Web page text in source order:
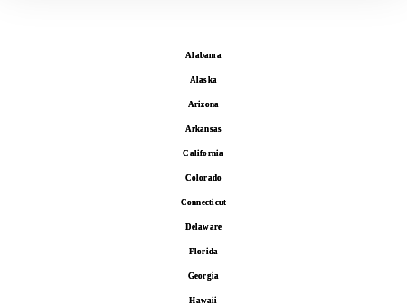
Alabama
Alaska
Arizona
Arkansas
California
Colorado
Connecticut
Delaware
Florida
Georgia
Hawaii